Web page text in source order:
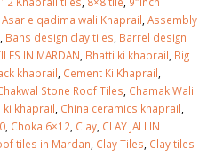
Asar e qadima wali Khaprail Assembly
Bans design clay tiles Barrel design
IN MARDAN Bhatti ki khaprail Big
khaprail Cement Ki Khaprail
Stone Roof Tiles Chamak Wali
ki khaprail China ceramics khaprail
Choka 6×12 Clay CLAY JALI IN
tiles in Mardan Clay Tiles Clay tiles